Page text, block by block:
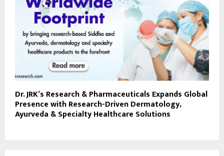
Dr. JRK’s Research & Pharmaceuticals Expands Global
Presence with Research-Driven Dermatology,
Ayurveda & Specialty Healthcare Solutions